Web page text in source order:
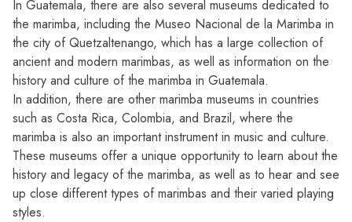
In Guatemala, there are also several museums dedicated to
the marimba, including the Museo Nacional de la Marimba in
the city of Quetzaltenango, which has a large collection of
ancient and modern marimbas, as well as information on the
history and culture of the marimba in Guatemala.
In addition, there are other marimba museums in countries
such as Costa Rica, Colombia, and Brazil, where the
marimba is also an important instrument in music and culture.
These museums offer a unique opportunity to learn about the
history and legacy of the marimba, as well as to hear and see
up close different types of marimbas and their varied playing
styles.